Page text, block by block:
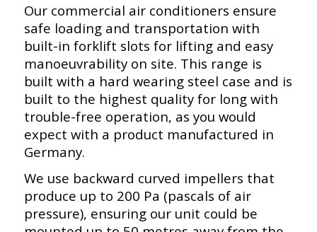
Our commercial air conditioners ensure
safe loading and transportation with
built-in forklift slots for lifting and easy
manoeuvrability on site. This range is
built with a hard wearing steel case and is
built to the highest quality for long with
trouble-free operation, as you would
expect with a product manufactured in
Germany.
We use backward curved impellers that
produce up to 200 Pa (pascals of air
pressure), ensuring our unit could be